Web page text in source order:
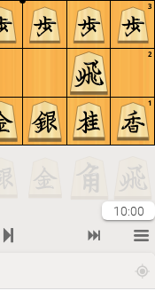
3
2
1
10:00